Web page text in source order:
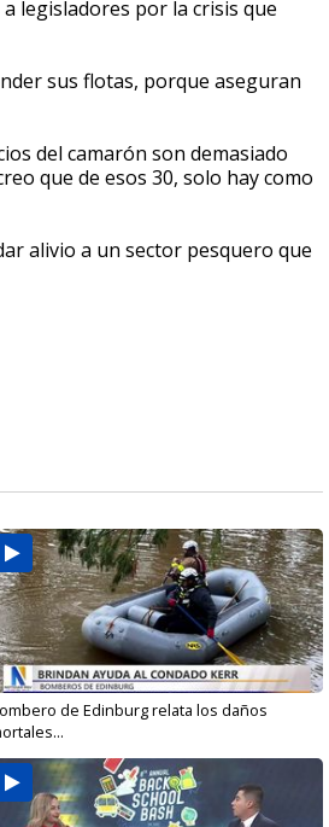
legisladores por la crisis que
sus flotas, porque aseguran
del camarón son demasiado
que de esos 30, solo hay como
alivio a un sector pesquero que
de Edinburg relata los daños